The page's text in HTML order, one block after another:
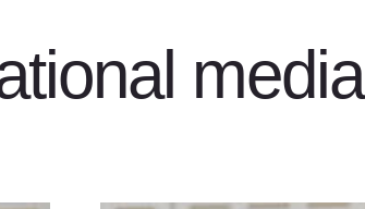
media